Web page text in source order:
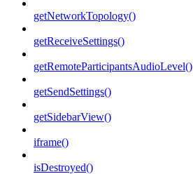
getNetworkTopology()
getReceiveSettings()
getRemoteParticipantsAudioLevel()
getSendSettings()
getSidebarView()
iframe()
isDestroyed()